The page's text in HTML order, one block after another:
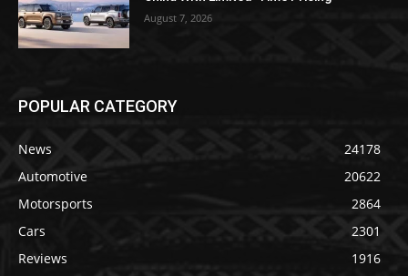
August 7, 2026
POPULAR CATEGORY
News
24178
Automotive
20622
Motorsports
2864
Cars
2301
Reviews
1916